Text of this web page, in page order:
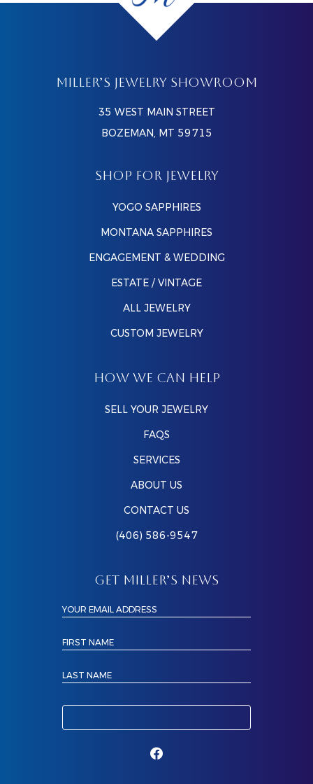
MILLER’S JEWELRY SHOWROOM
35 WEST MAIN STREET
BOZEMAN, MT 59715
SHOP FOR JEWELRY
YOGO SAPPHIRES
MONTANA SAPPHIRES
ENGAGEMENT & WEDDING
ESTATE / VINTAGE
ALL JEWELRY
CUSTOM JEWELRY
HOW WE CAN HELP
SELL YOUR JEWELRY
FAQS
SERVICES
ABOUT US
CONTACT US
(406) 586-9547
GET MILLER’S NEWS
YOUR EMAIL ADDRESS
FIRST NAME
LAST NAME